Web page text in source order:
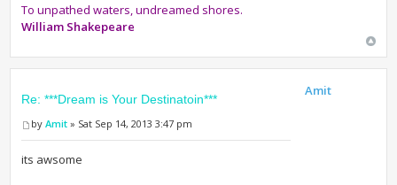
To unpathed waters, undreamed shores.
William Shakepeare
Re: ***Dream is Your Destinatoin***
byAmit » Sat Sep 14, 2013 3:47 pm
its awsome
Amit